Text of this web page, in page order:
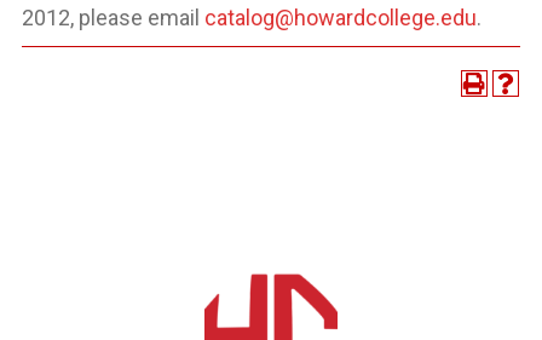
2012, please email catalog@howardcollege.edu.